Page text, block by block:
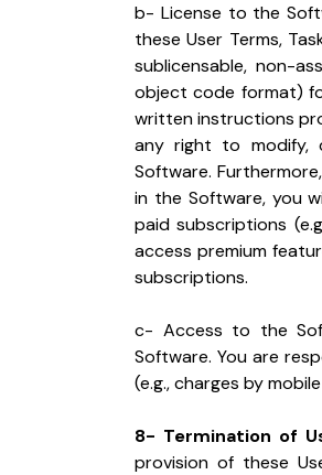
b- License to the
these User Terms,
sublicensable, non-
object code format)
written instructions
any right to modify,
Software.
in the Software, you
paid subscriptions
access premium
subscriptions.
c- Access to the
Software. You are
(e.g., charges by
8- Termination of
provision of these